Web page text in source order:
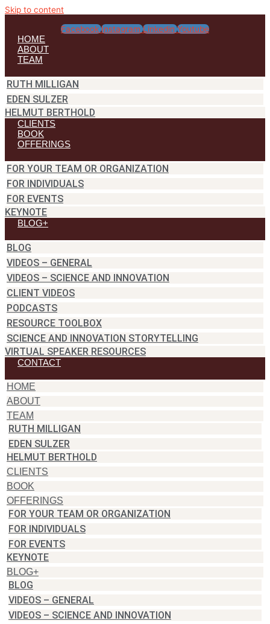
Skip to content
Facebook Instagram Linkedin Youtube
HOME
ABOUT
TEAM
RUTH MILLIGAN
EDEN SULZER
HELMUT BERTHOLD
CLIENTS
BOOK
OFFERINGS
FOR YOUR TEAM OR ORGANIZATION
FOR INDIVIDUALS
FOR EVENTS
KEYNOTE
BLOG+
BLOG
VIDEOS – GENERAL
VIDEOS – SCIENCE AND INNOVATION
CLIENT VIDEOS
PODCASTS
RESOURCE TOOLBOX
SCIENCE AND INNOVATION STORYTELLING
VIRTUAL SPEAKER RESOURCES
CONTACT
HOME
ABOUT
TEAM
RUTH MILLIGAN
EDEN SULZER
HELMUT BERTHOLD
CLIENTS
BOOK
OFFERINGS
FOR YOUR TEAM OR ORGANIZATION
FOR INDIVIDUALS
FOR EVENTS
KEYNOTE
BLOG+
BLOG
VIDEOS – GENERAL
VIDEOS – SCIENCE AND INNOVATION